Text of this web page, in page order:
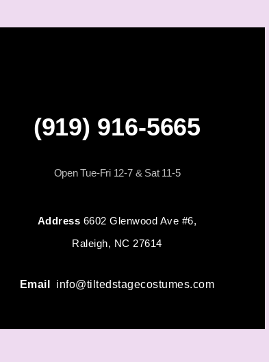
(919) 916-5665
Open Tue-Fri 12-7 & Sat 11-5
Address 6602 Glenwood Ave #6,
Raleigh, NC 27614
Email info@tiltedstagecostumes.com